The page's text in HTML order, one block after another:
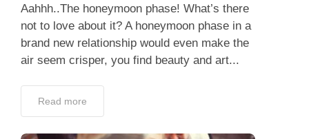
Aahhh..The honeymoon phase! What’s there
not to love about it? A honeymoon phase in a
brand new relationship would even make the
air seem crisper, you find beauty and art...
Read more